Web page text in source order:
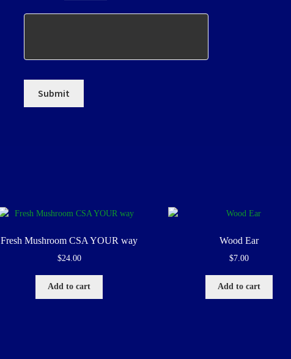
Fresh Mushroom CSA YOUR way
$24.00
Add to cart
Wood Ear
$7.00
Add to cart